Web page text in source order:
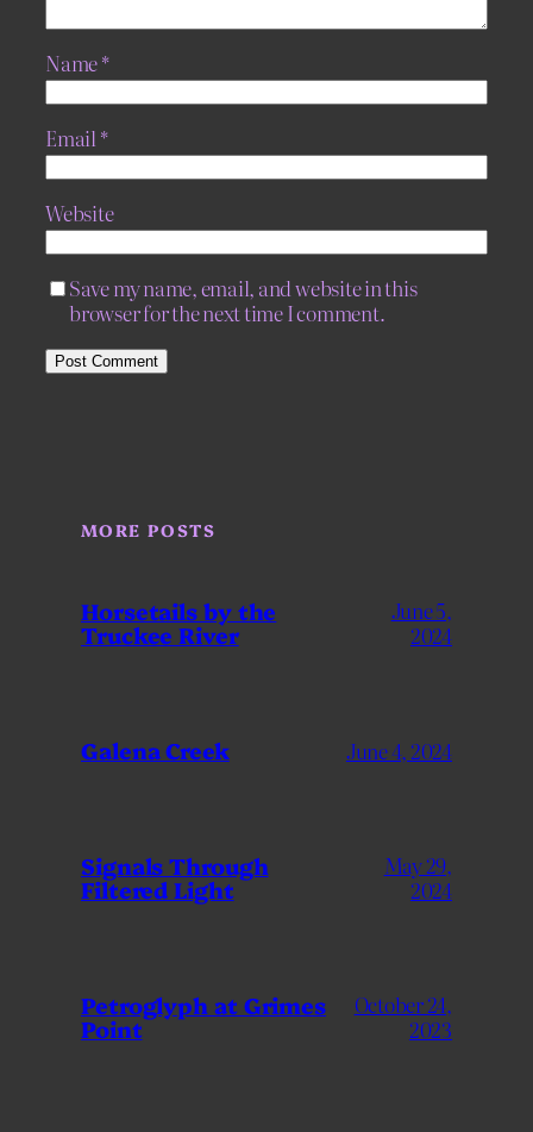
Name*
Email*
Website
Save my name, email, and website in this
browser for the next time I comment.
MORE POSTS
Horsetails by the
Truckee River
June 5,
2024
Galena Creek June 4, 2024
Signals Through
Filtered Light
May 29,
2024
Petroglyph at Grimes
Point
October 24,
2023